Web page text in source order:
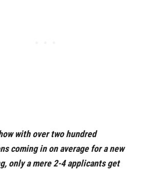
with over two hundred
coming in on average for a new
only a mere 2-4 applicants get